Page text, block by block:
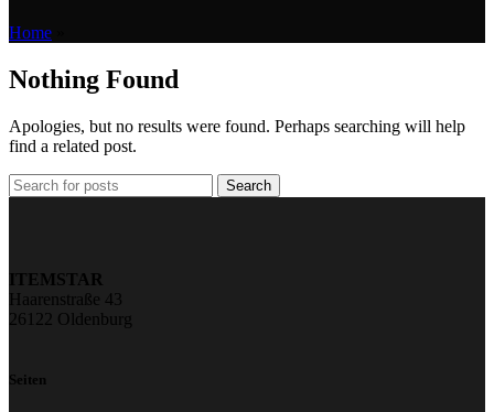
Home
Nothing Found
Apologies, but no results were found. Perhaps searching will help
find a related post.
Search
ITEMSTAR
Haarenstraße 43
26122 Oldenburg
Seiten